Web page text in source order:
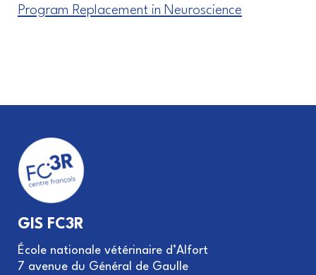
Program Replacement in Neuroscience
GIS FC3R
École nationale vétérinaire d’Alfort
7 avenue du Général de Gaulle